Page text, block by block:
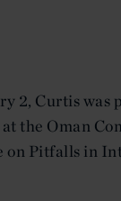
2, Curtis was
the Oman
on Pitfalls in